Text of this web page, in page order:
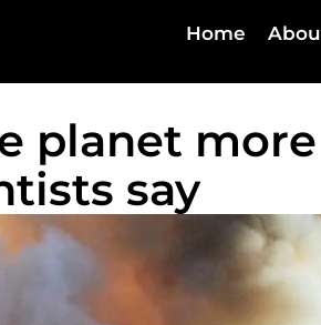
Home
planet more
say